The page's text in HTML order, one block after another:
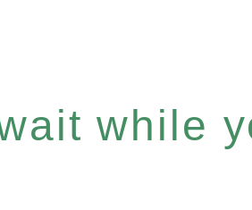
while